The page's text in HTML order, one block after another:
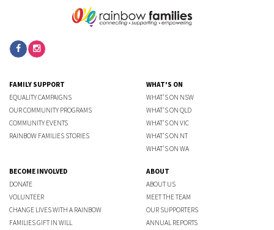
FAMILY SUPPORT
EQUALITY CAMPAIGNS
OUR COMMUNITY PROGRAMS
COMMUNITY EVENTS
RAINBOW FAMILIES STORIES
WHAT'S ON
WHAT'S ON NSW
WHAT'S ON QLD
WHAT'S ON VIC
WHAT'S ON NT
WHAT'S ON WA
BECOME INVOLVED
DONATE
VOLUNTEER
CHANGE LIVES WITH A RAINBOW
FAMILIES GIFT IN WILL
ABOUT
ABOUT US
MEET THE TEAM
OUR SUPPORTERS
ANNUAL REPORTS